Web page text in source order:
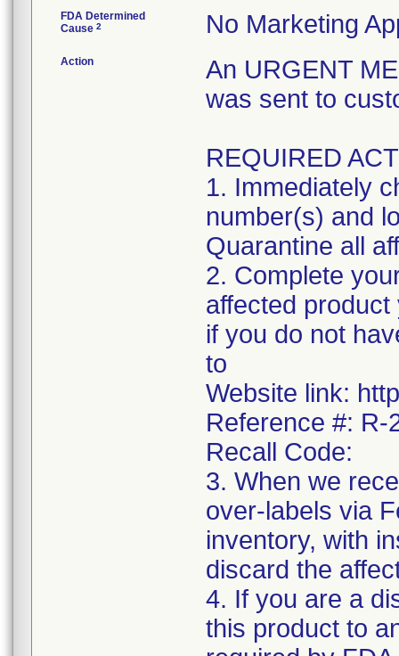
FDA Determined
Cause 2 No Marketing
Action
An URGENT
was sent to
REQUIRED
1. Immediately
number(s) and
Quarantine all
2. Complete
affected
if you do not
to
Website link:
Reference #: R-
Recall Code:
3. When we
over-labels via
inventory, with
discard the
4. If you are a
this product to